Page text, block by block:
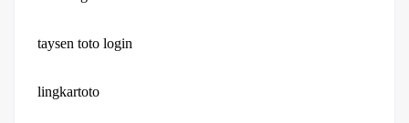
taysen toto login
lingkartoto